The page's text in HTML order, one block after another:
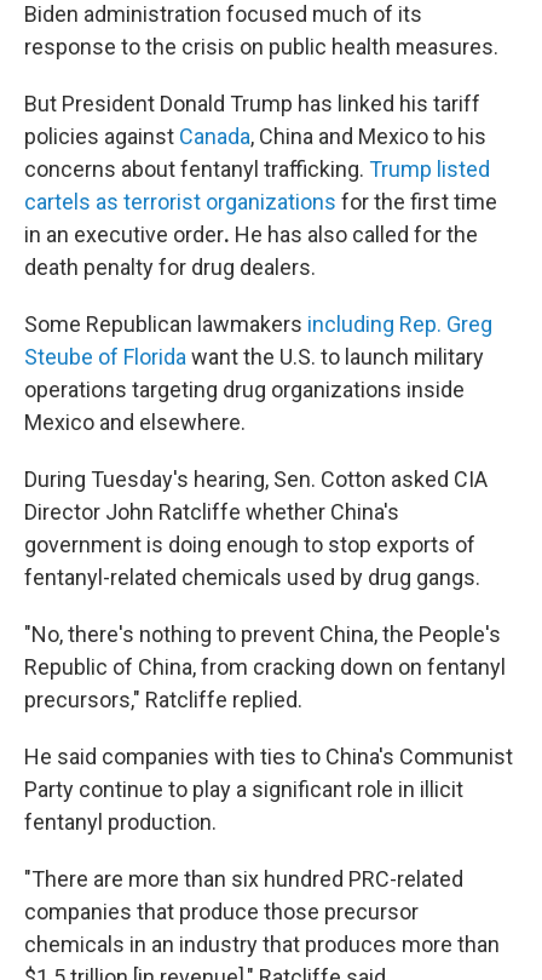
Biden administration focused much of its
response to the crisis on public health measures.
But President Donald Trump has linked his tariff
policies against Canada, China and Mexico to his
concerns about fentanyl trafficking. Trump listed
cartels as terrorist organizations for the first time
in an executive order. He has also called for the
death penalty for drug dealers.
Some Republican lawmakers including Rep. Greg
Steube of Florida want the U.S. to launch military
operations targeting drug organizations inside
Mexico and elsewhere.
During Tuesday's hearing, Sen. Cotton asked CIA
Director John Ratcliffe whether China's
government is doing enough to stop exports of
fentanyl-related chemicals used by drug gangs.
"No, there's nothing to prevent China, the People's
Republic of China, from cracking down on fentanyl
precursors," Ratcliffe replied.
He said companies with ties to China's Communist
Party continue to play a significant role in illicit
fentanyl production.
"There are more than six hundred PRC-related
companies that produce those precursor
chemicals in an industry that produces more than